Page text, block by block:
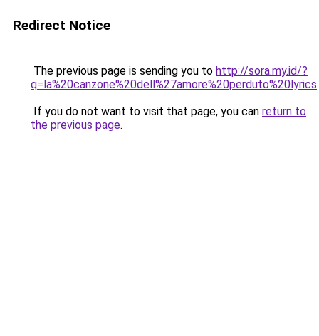
Redirect Notice
The previous page is sending you to http://sora.my.id/?
q=la%20canzone%20dell%27amore%20perduto%20lyrics.
If you do not want to visit that page, you can return to
the previous page.